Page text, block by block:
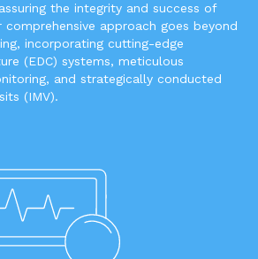
the integrity and success of
approach goes beyond
incorporating cutting-edge
(EDC) systems, meticulous
and strategically conducted
(IMV).